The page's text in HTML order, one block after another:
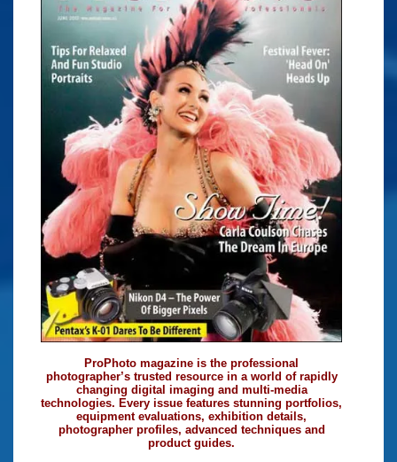
ProPhoto magazine is the professional
photographer’s trusted resource in a world of rapidly
changing digital imaging and multi-media
technologies. Every issue features stunning portfolios,
equipment evaluations, exhibition details,
photographer profiles, advanced techniques and
product guides.